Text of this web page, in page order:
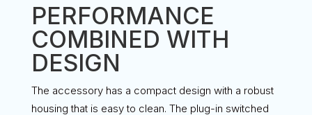
PERFORMANCE
COMBINED WITH
DESIGN
The accessory has a compact design with a robust
housing that is easy to clean. The plug-in switched